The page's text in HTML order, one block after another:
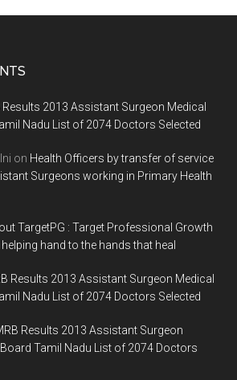
Results 2013 Assistant Surgeon Medical
Nadu List of 2074 Doctors Selected
on Health Officers by transfer of service
Surgeons working in Primary Health
TargetPG : Target Professional Growth
hand to the hands that heal
Results 2013 Assistant Surgeon Medical
Nadu List of 2074 Doctors Selected
Results 2013 Assistant Surgeon
Tamil Nadu List of 2074 Doctors